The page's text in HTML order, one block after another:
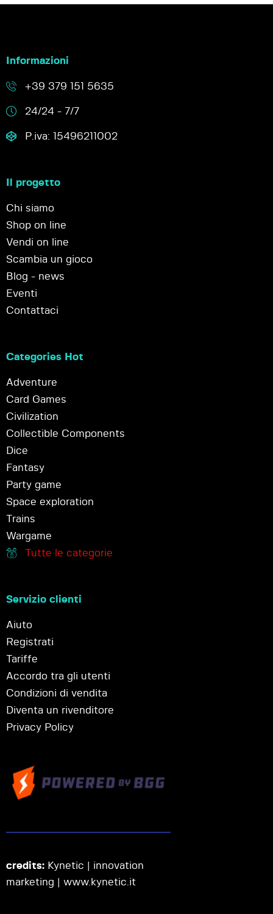
Informazioni
+39 379 151 5635
24/24 - 7/7
P.iva: 15496211002
Il progetto
Chi siamo
Shop on line
Vendi on line
Scambia un gioco
Blog - news
Eventi
Contattaci
Categories Hot
Adventure
Card Games
Civilization
Collectible Components
Dice
Fantasy
Party game
Space exploration
Trains
Wargame
Tutte le categorie
Servizio clienti
Aiuto
Registrati
Tariffe
Accordo tra gli utenti
Condizioni di vendita
Diventa un rivenditore
Privacy Policy
credits: Kynetic | innovation
marketing | www.kynetic.it